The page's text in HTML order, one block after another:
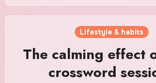
Lifestyle & habits
The calming effect
crossword